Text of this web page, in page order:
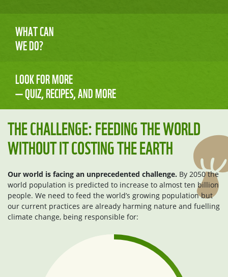
WHAT CAN
WE DO?
LOOK FOR MORE
— QUIZ, RECIPES, AND MORE
THE CHALLENGE: FEEDING THE WORLD
WITHOUT IT COSTING THE EARTH
Our world is facing an unprecedented challenge. By 2050 the
world population is predicted to increase to almost ten billion
people. We need to feed the world’s growing population but
our current practices are already harming nature and fuelling
climate change, being responsible for: